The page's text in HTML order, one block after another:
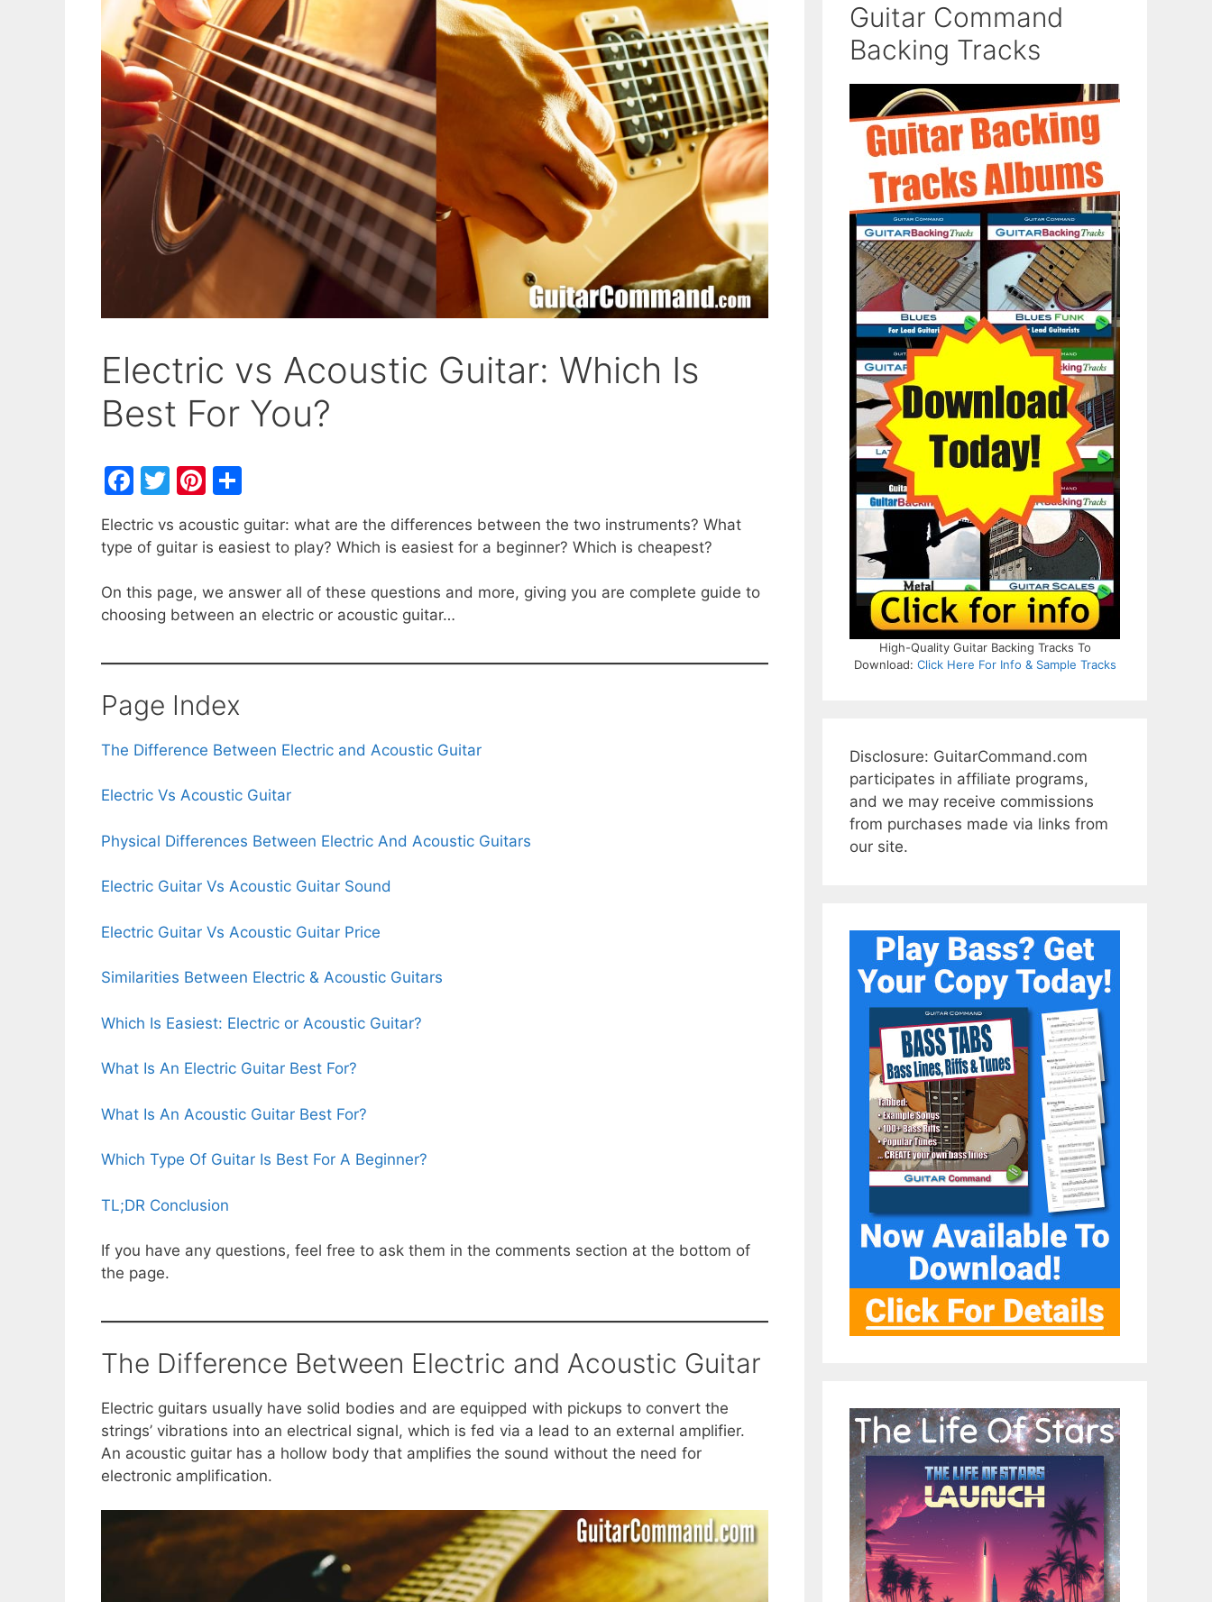
Electric vs Acoustic Guitar: Which Is
Best For You?
F
c
b
o
T
itt
Pi
er
st
ar
Electric vs acoustic guitar: what are the differences between the two instruments? What
type of guitar is easiest to play? Which is easiest for a beginner? Which is cheapest?
On this page, we answer all of these questions and more, giving you are complete guide to
choosing between an electric or acoustic guitar…
Page Index
The Difference Between Electric and Acoustic Guitar
Electric Vs Acoustic Guitar
Physical Differences Between Electric And Acoustic Guitars
Electric Guitar Vs Acoustic Guitar Sound
Electric Guitar Vs Acoustic Guitar Price
Similarities Between Electric & Acoustic Guitars
Which Is Easiest: Electric or Acoustic Guitar?
What Is An Electric Guitar Best For?
What Is An Acoustic Guitar Best For?
Which Type Of Guitar Is Best For A Beginner?
TL;DR Conclusion
If you have any questions, feel free to ask them in the comments section at the bottom of
the page.
The Difference Between Electric and Acoustic Guitar
Electric guitars usually have solid bodies and are equipped with pickups to convert the
strings’ vibrations into an electrical signal, which is fed via a lead to an external amplifier.
An acoustic guitar has a hollow body that amplifies the sound without the need for
electronic amplification.
Guitar Command
Backing Tracks
High-Quality Guitar Backing Tracks To
Download: Click Here For Info & Sample Tracks
Disclosure: GuitarCommand.com
participates in affiliate programs,
and we may receive commissions
from purchases made via links from
our site.